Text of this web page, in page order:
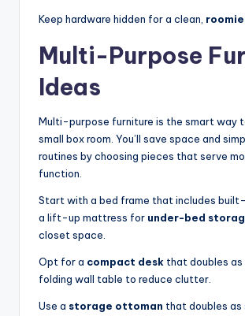
Keep hardware hidden for a clean,
Multi-Purpose
Ideas
Multi-purpose furniture is the smart way
small box room. You’ll save space and
routines by choosing pieces that serve
function.
Start with a bed frame that includes
a lift-up mattress for under-bed
closet space.
Opt for a compact desk that doubles
folding wall table to reduce clutter.
Use a storage ottoman that doubles as